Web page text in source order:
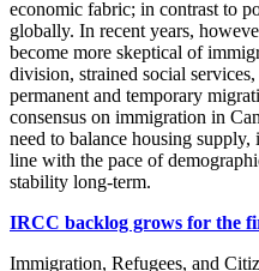
economic fabric; in contrast to
globally. In recent years,
become more skeptical of
division, strained social
permanent and temporary
consensus on immigration in
need to balance housing
line with the pace of
stability long-term.
IRCC backlog grows for the
Immigration, Refugees, and